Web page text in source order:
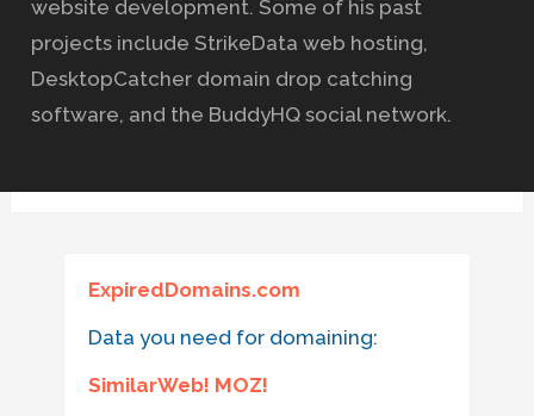
website development. Some of his past
projects include StrikeData web hosting,
DesktopCatcher domain drop catching
software, and the BuddyHQ social network.
ExpiredDomains.com
Data you need for domaining:
SimilarWeb! MOZ!